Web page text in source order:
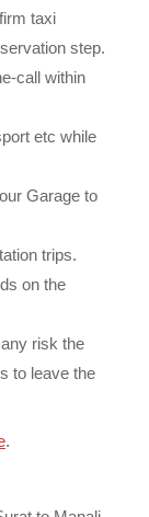
taxi
step.
call within
etc while
Garage to
trips.
on the
risk the
to leave the
.